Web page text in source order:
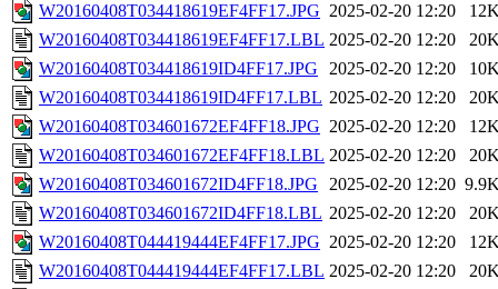
W20160408T034418619EF4FF17.JPG 2025-02-20 12:20
W20160408T034418619EF4FF17.LBL 2025-02-20 12:20
W20160408T034418619ID4FF17.JPG
2025-02-20 12:20
W20160408T034418619ID4FF17.LBL 2025-02-20 12:20
W20160408T034601672EF4FF18.JPG 2025-02-20 12:20
W20160408T034601672EF4FF18.LBL 2025-02-20 12:20
W20160408T034601672ID4FF18.JPG
2025-02-20 12:20
W20160408T034601672ID4FF18.LBL 2025-02-20 12:20
W20160408T044419444EF4FF17.JPG 2025-02-20 12:20
W20160408T044419444EF4FF17.LBL 2025-02-20 12:20